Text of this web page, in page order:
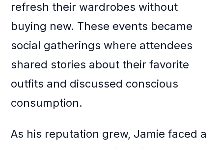
refresh their wardrobes without
buying new. These events became
social gatherings where attendees
shared stories about their favorite
outfits and discussed conscious
consumption.
As his reputation grew, Jamie faced a